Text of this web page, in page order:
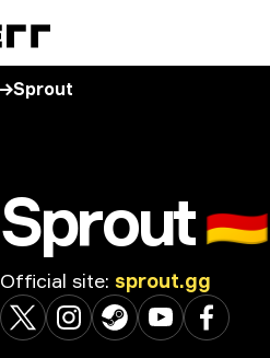
Sprout
Sprout🇩🇪
Official site: sprout.gg